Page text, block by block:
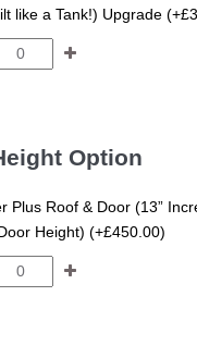
like a Tank!) Upgrade
Option
Plus Roof & Door (13”
Height) (+£450.00)